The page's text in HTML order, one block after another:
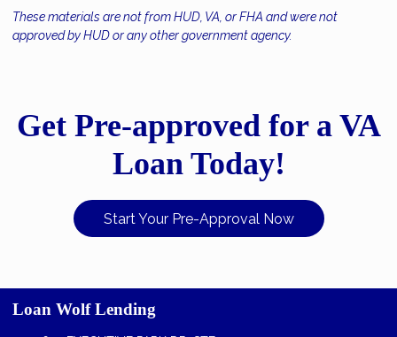
These materials are not from HUD, VA, or FHA and were not
approved by HUD or any other government agency.
Get Pre-approved for a VA
Loan Today!
Start Your Pre-Approval Now
Loan Wolf Lending